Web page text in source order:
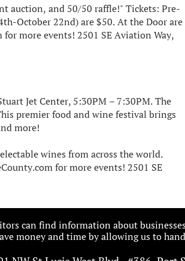
auction, and 50/50 raffle!" Tickets: Pre-
October 22nd) are $50. At the Door are
more events! 2501 SE Aviation Way,
Jet Center, 5:30PM – 7:30PM. The
premier food and wine festival brings
more!
wines from across the world.
for more events! 2501 SE
can find information about
money and time by allowing us to